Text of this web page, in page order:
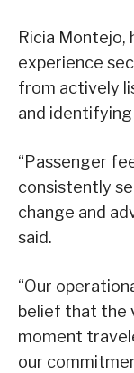
Ricia Montejo,
experience
from actively
and identifying
“Passenger
consistently
change and
said.
“Our
belief that the
moment
our